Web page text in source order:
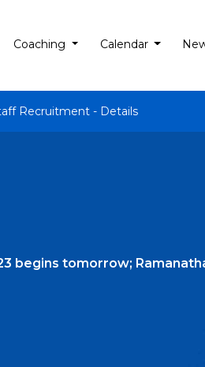
Coaching Calendar
Recruitment - Details
begins tomorrow;